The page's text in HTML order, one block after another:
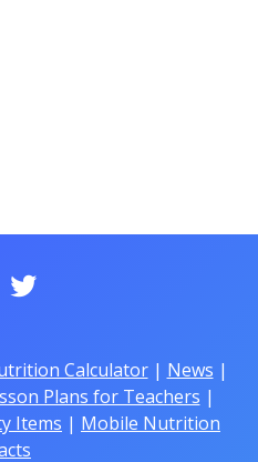
Calculator| News |
Plans for Teachers |
Items | Mobile Nutrition